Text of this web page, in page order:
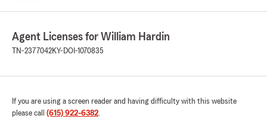
Agent Licenses for William Hardin
TN-2377042KY-DOI-1070835
If you are using a screen reader and having difficulty with this website
please call (615) 922-6382.